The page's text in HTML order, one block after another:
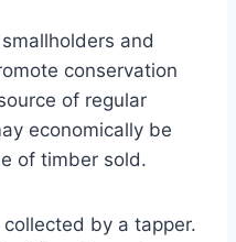
and
conservation
of regular
economically be
of timber sold.
by a tapper.